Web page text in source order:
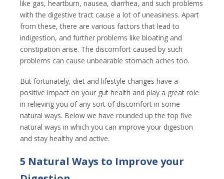
like gas, heartburn, nausea, diarrhea, and such problems
with the digestive tract cause a lot of uneasiness. Apart
from these, there are various factors that lead to
indigestion, and further problems like bloating and
constipation arise. The discomfort caused by such
problems can cause unbearable stomach aches too.
But fortunately, diet and lifestyle changes have a
positive impact on your gut health and play a great role
in relieving you of any sort of discomfort in some
natural ways. Below we have rounded up the top five
natural ways in which you can improve your digestion
and stay healthy and active.
5 Natural Ways to Improve your